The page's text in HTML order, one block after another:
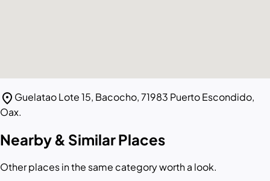
location_on Guelatao Lote 15, Bacocho, 71983 Puerto Escondido,
Oax.
Nearby & Similar Places
Other places in the same category worth a look.